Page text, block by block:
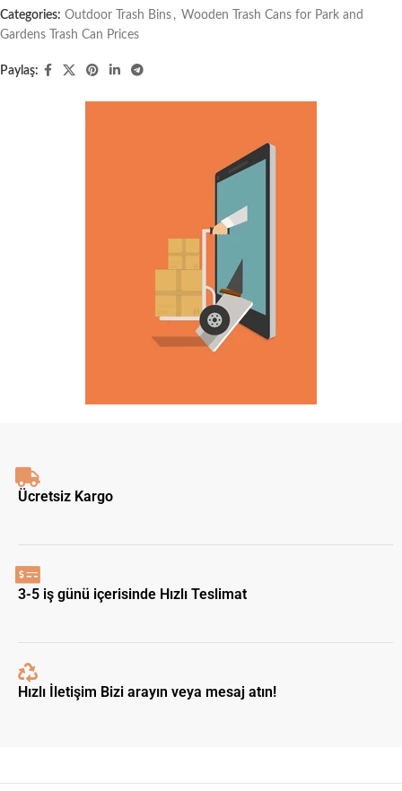
Categories: Outdoor Trash Bins , Wooden Trash Cans for Park and
Gardens Trash Can Prices
Paylaş:
Ücretsiz Kargo
3-5 iş günü içerisinde Hızlı Teslimat
Hızlı İletişim Bizi arayın veya mesaj atın!